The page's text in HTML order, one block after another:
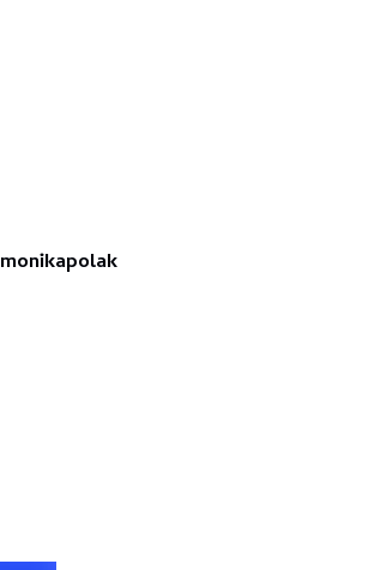
monikapolak